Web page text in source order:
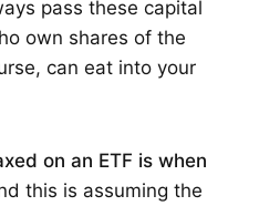
pass these capital
own shares of the
can eat into your
on an ETF is when
this is assuming the